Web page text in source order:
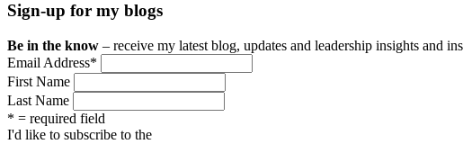
Sign-up for my blogs
Be in the know – receive my latest blog, updates and leadership insights and
Email Address*
First Name
Last Name
* = required field
I'd like to subscribe to the